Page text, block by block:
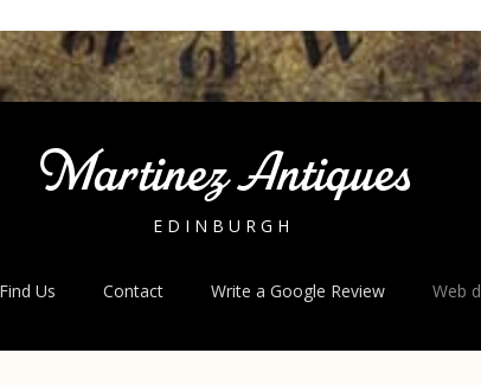
Martinez Antiques
EDINBURGH
Find Us Contact Write a Google Review Web